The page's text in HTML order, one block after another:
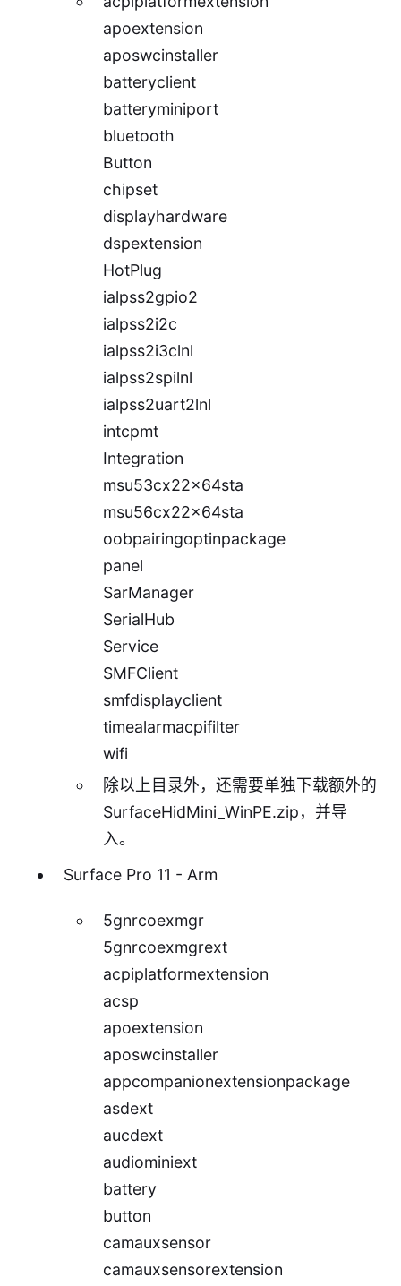
apoextension
aposwcinstaller
batteryclient
batteryminiport
bluetooth
Button
chipset
displayhardware
dspextension
HotPlug
ialpss2gpio2
ialpss2i2c
ialpss2i3clnl
ialpss2spilnl
ialpss2uart2lnl
intcpmt
Integration
msu53cx22x64sta
msu56cx22x64sta
oobpairingoptinpackage
panel
SarManager
SerialHub
Service
SMFClient
smfdisplayclient
timealarmacpifilter
wifi
除以上目录外，还需要单独下载额外的
SurfaceHidMini_WinPE.zip，并导
入。
Surface Pro 11 - Arm
5gnrcoexmgr
5gnrcoexmgrext
acpiplatformextension
acsp
apoextension
aposwcinstaller
appcompanionextensionpackage
asdext
aucdext
audiominiext
battery
button
camauxsensor
camauxsensorextension